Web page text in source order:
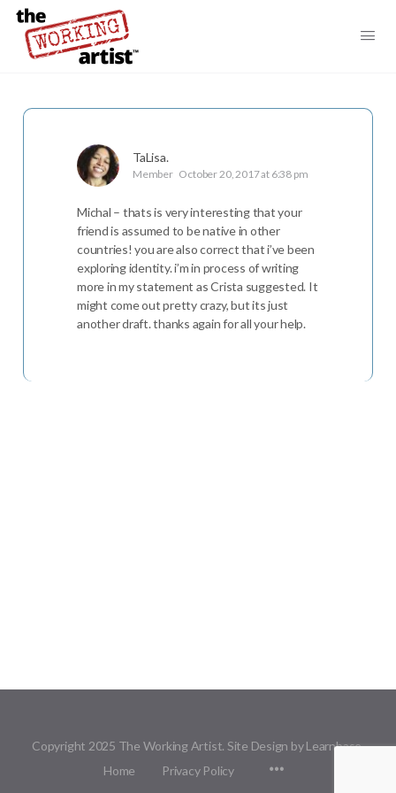
TaLisa.
Member October 20, 2017 at 6:38 pm
Michal – thats is very interesting that your
friend is assumed to be native in other
countries! you are also correct that i’ve been
exploring identity. i’m in process of writing
more in my statement as Crista suggested. It
might come out pretty crazy, but its just
another draft. thanks again for all your help.
Copyright 2025 The Working Artist. Site Design by Learnbase.
Home
Privacy Policy